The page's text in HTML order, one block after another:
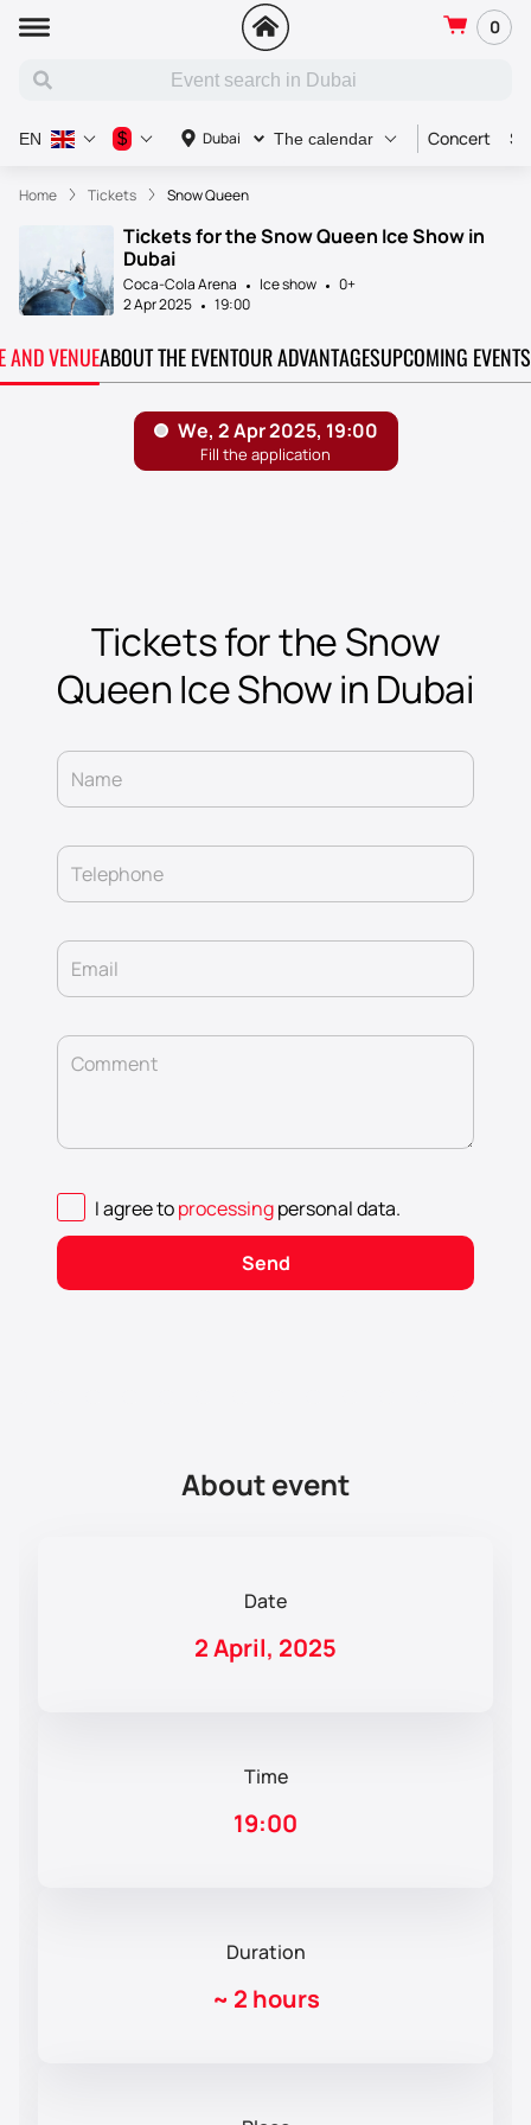
0
Dubai The calendar Concert
EN $
Home Tickets Snow Queen
Tickets for the Snow Queen Ice Show in
Dubai
Coca-Cola Arena Ice show
0+
2 Apr 2025
19:00
AND VENUEABOUT THE EVENTOUR ADVANTAGESUPCOMING EVENTS
Tickets for the Snow
Queen Ice Show in Dubai
Name
Telephone
Email
Comment
I agree toprocessingpersonal data.
Send
About event
Date
2 April, 2025
Time
19:00
Duration
~ 2 hours